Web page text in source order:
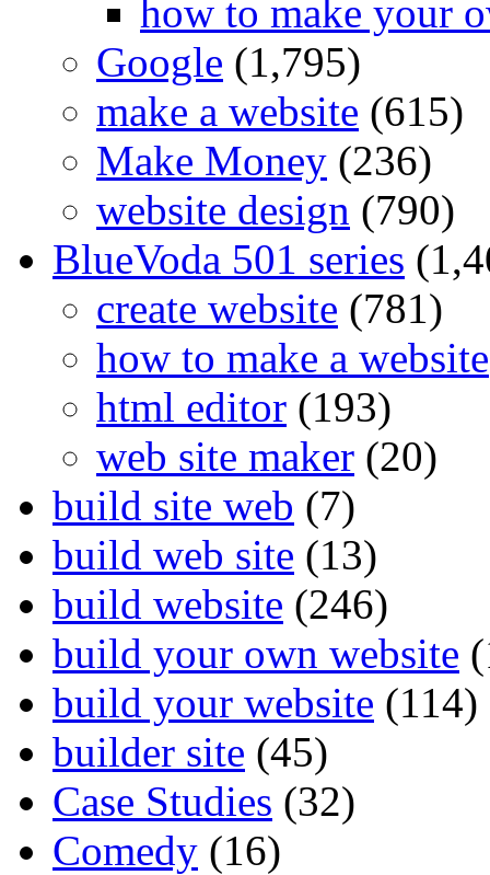
how to make your
Google (1,795)
make a website (615)
Make Money (236)
website design (790)
BlueVoda 501 series
create website (781)
how to make a website
html editor (193)
web site maker (20)
build site web (7)
build web site (13)
build website (246)
build your own website
build your website (114)
builder site (45)
Case Studies (32)
Comedy (16)